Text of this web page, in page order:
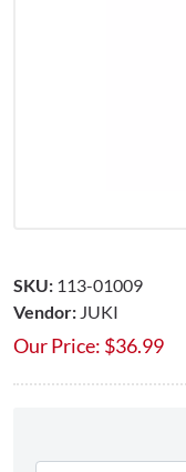
SKU: 113-01009
Vendor: JUKI
Our Price: $36.99